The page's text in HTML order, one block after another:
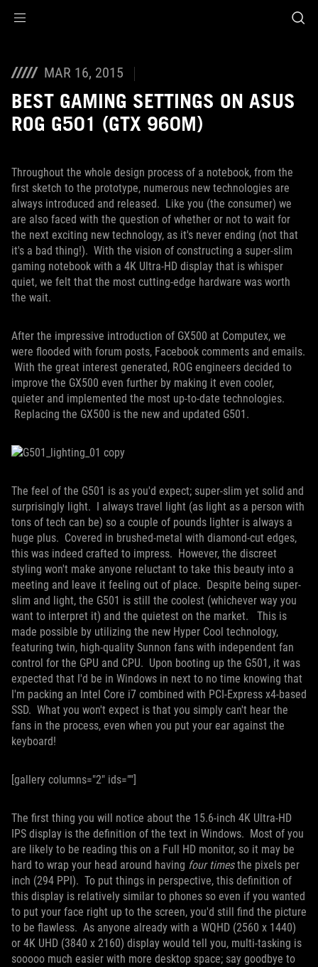
MAR 16, 2015
BEST GAMING SETTINGS ON ASUS
ROG G501 (GTX 960M)
Throughout the whole design process of a notebook, from the
first sketch to the prototype, numerous new technologies are
always introduced and released. Like you (the consumer) we
are also faced with the question of whether or not to wait for
the next exciting new technology, as it's never ending (not that
it's a bad thing!). With the vision of constructing a super-slim
gaming notebook with a 4K Ultra-HD display that is whisper
quiet, we felt that the most cutting-edge hardware was worth
the wait.
After the impressive introduction of GX500 at Computex, we
were flooded with forum posts, Facebook comments and emails.
With the great interest generated, ROG engineers decided to
improve the GX500 even further by making it even cooler,
quieter and implemented the most up-to-date technologies.
Replacing the GX500 is the new and updated G501.
The feel of the G501 is as you'd expect; super-slim yet solid and
surprisingly light. I always travel light (as light as a person with
tons of tech can be) so a couple of pounds lighter is always a
huge plus. Covered in brushed-metal with diamond-cut edges,
this was indeed crafted to impress. However, the discreet
styling won't make anyone reluctant to take this beauty into a
meeting and leave it feeling out of place. Despite being super-
slim and light, the G501 is still the coolest (whichever way you
want to interpret it) and the quietest on the market. This is
made possible by utilizing the new Hyper Cool technology,
featuring twin, high-quality Sunnon fans with independent fan
control for the GPU and CPU. Upon booting up the G501, it was
expected that I'd be in Windows in next to no time knowing that
I'm packing an Intel Core i7 combined with PCI-Express x4-based
SSD. What you won't expect is that you simply can't hear the
fans in the process, even when you put your ear against the
keyboard!
[gallery columns="2" ids=""]
The first thing you will notice about the 15.6-inch 4K Ultra-HD
IPS display is the definition of the text in Windows. Most of you
are likely to be reading this on a Full HD monitor, so it may be
hard to wrap your head around having four timesthe pixels per
inch (294 PPI). To put things in perspective, this definition of
this display is relatively similar to phones so even if you wanted
to put your face right up to the screen, you'd still find the picture
to be flawless. As anyone already with a WQHD (2560 x 1440)
or 4K UHD (3840 x 2160) display would tell you, multi-tasking is
sooooo much easier with more desktop space; say goodbye to